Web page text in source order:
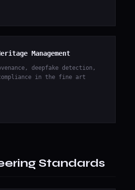
Management
deepfake detection,
compliance in the fine art
Standards